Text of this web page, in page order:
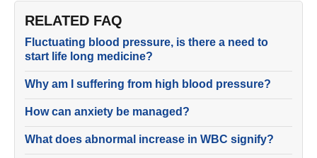
RELATED FAQ
Fluctuating blood pressure, is there a need to
start life long medicine?
Why am I suffering from high blood pressure?
How can anxiety be managed?
What does abnormal increase in WBC signify?